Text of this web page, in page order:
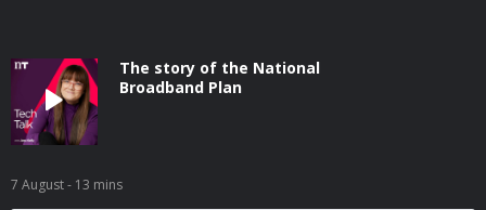
The story of the National
Broadband Plan
7 August- 13 mins